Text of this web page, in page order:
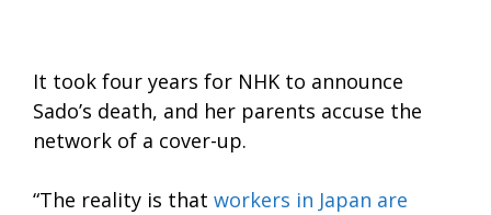
It took four years for NHK to announce
Sado’s death, and her parents accuse the
network of a cover-up.
“The reality is that workers in Japan are